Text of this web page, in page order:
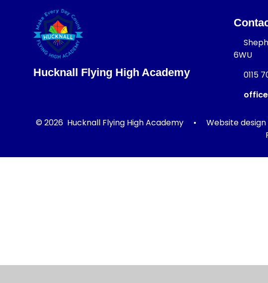
Hucknall Flying High Academy
6WU
0115
© 2026 Hucknall Flying High Academy • Website